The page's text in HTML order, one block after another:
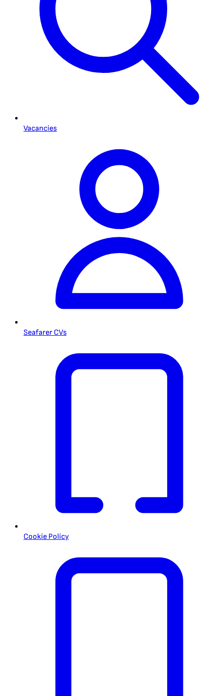
Vacancies
Seafarer CVs
Cookie Policy